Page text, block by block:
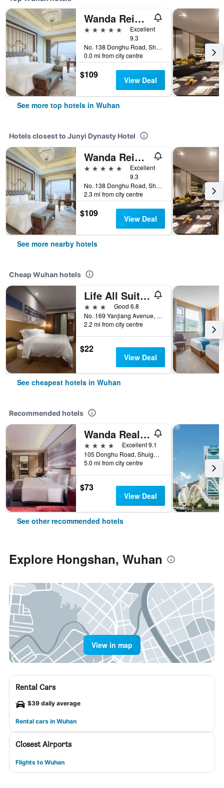
Wanda Reign Wuhan
5 stars
Excellent
9.3
No. 138 Donghu Road, Shuiguohu Street, Wuhan, China
0.0 mi from city centre
$109 View Deal
See more top hotels in Wuhan
Hotels closest to Junyi Dynasty Hotel
Wanda Reign Wuhan
5 stars
Excellent
9.3
No. 138 Donghu Road, Shuiguohu Street, Wuhan, China
2.3 mi from city centre
$109 View Deal
See more nearby hotels
Cheap Wuhan hotels
Life All Suites Hotel (Wuhan Municipal Government Jiangtan)
3 stars
Good 6.8
No. 169 Yanjiang Avenue, Wuhan, China
2.2 mi from city centre
$22
View Deal
See cheapest hotels in Wuhan
Recommended hotels
Wanda Realm Wuhan
4 stars
Excellent 9.1
105 Donghu Road, Shuiguohu Street, Wuhan, China
5.0 mi from city centre
$73
View Deal
See other recommended hotels
Explore Hongshan, Wuhan
View in map
Rental Cars
$39 daily average
Rental cars in Wuhan
Closest Airports
Flights to Wuhan